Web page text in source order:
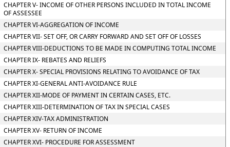
CHAPTER V- INCOME OF OTHER PERSONS INCLUDED IN TOTAL INCOME
OF ASSESSEE
CHAPTER VI-AGGREGATION OF INCOME
CHAPTER VII- SET OFF, OR CARRY FORWARD AND SET OFF OF LOSSES
CHAPTER VIII-DEDUCTIONS TO BE MADE IN COMPUTING TOTAL INCOME
CHAPTER IX- REBATES AND RELIEFS
CHAPTER X- SPECIAL PROVISIONS RELATING TO AVOIDANCE OF TAX
CHAPTER XI-GENERAL ANTI-AVOIDANCE RULE
CHAPTER XII-MODE OF PAYMENT IN CERTAIN CASES, ETC.
CHAPTER XIII-DETERMINATION OF TAX IN SPECIAL CASES
CHAPTER XIV-TAX ADMINISTRATION
CHAPTER XV- RETURN OF INCOME
CHAPTER XVI- PROCEDURE FOR ASSESSMENT